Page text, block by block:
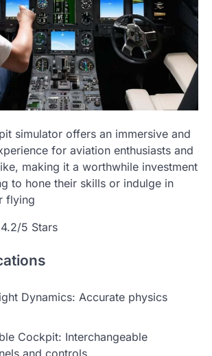
simulator offers an immersive and
for aviation enthusiasts and
making it a worthwhile investment
to hone their skills or indulge in
flying
4.2/5 Stars
Dynamics: Accurate physics
Cockpit: Interchangeable
and controls